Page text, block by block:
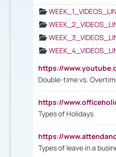
https://
Double-time vs.
https://
Types of Holidays
https://
Types of leave in a